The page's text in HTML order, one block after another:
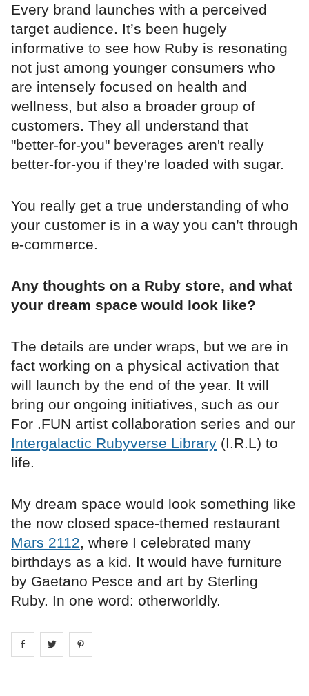
Every brand launches with a perceived
target audience. It’s been hugely
informative to see how Ruby is resonating
not just among younger consumers who
are intensely focused on health and
wellness, but also a broader group of
customers. They all understand that
"better-for-you" beverages aren't really
better-for-you if they're loaded with sugar.
You really get a true understanding of who
your customer is in a way you can’t through
e-commerce.
Any thoughts on a Ruby store, and what
your dream space would look like?
The details are under wraps, but we are in
fact working on a physical activation that
will launch by the end of the year. It will
bring our ongoing initiatives, such as our
For .FUN artist collaboration series and our
Intergalactic Rubyverse Library (I.R.L) to
life.
My dream space would look something like
the now closed space-themed restaurant
Mars 2112, where I celebrated many
birthdays as a kid. It would have furniture
by Gaetano Pesce and art by Sterling
Ruby. In one word: otherworldly.
Share on facebook
Share on